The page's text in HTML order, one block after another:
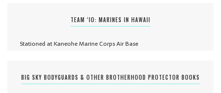
TEAM ‘IO: MARINES IN HAWAII
Stationed at Kaneohe Marine Corps Air Base
BIG SKY BODYGUARDS & OTHER BROTHERHOOD PROTECTOR BOOKS